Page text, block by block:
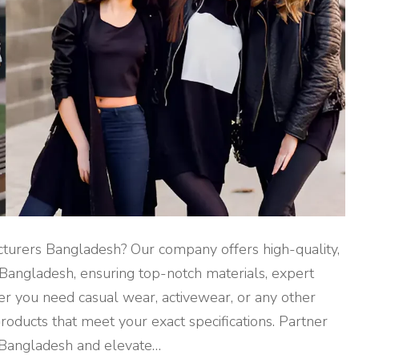
Bangladesh? Our company offers high-quality,
ensuring top-notch materials, expert
you need casual wear, activewear, or any other
that meet your exact specifications. Partner
and elevate…